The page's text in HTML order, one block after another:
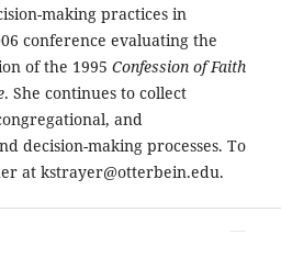
making practices in
conference evaluating the
of the 1995 Confession of Faith
. She continues to collect
and
decision-making processes. To
at kstrayer@otterbein.edu.